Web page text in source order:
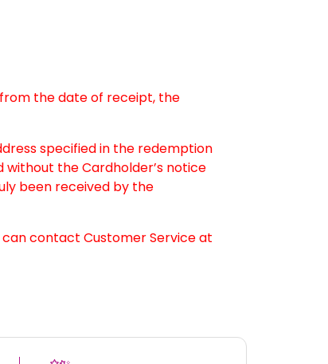
the date of receipt, the
specified in the redemption
the Cardholder’s notice
been received by the
contact Customer Service at